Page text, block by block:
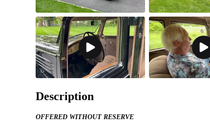
Description
OFFERED WITHOUT RESERVE